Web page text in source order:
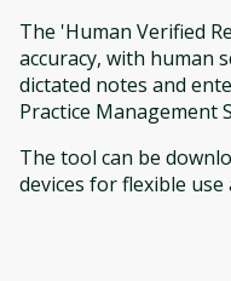
The 'Human Verified
accuracy, with human
dictated notes and
Practice Management
The tool can be
devices for flexible